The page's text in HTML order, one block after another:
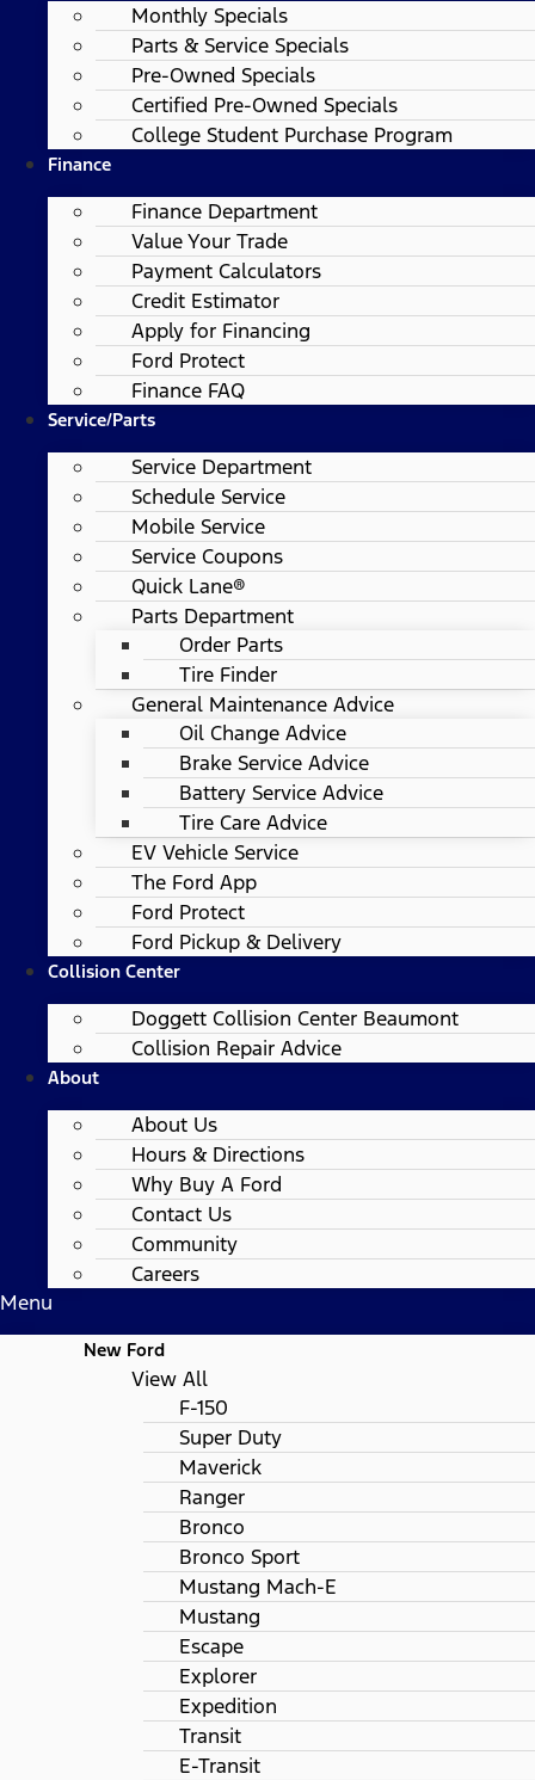
Monthly Specials
Parts & Service Specials
Pre-Owned Specials
Certified Pre-Owned Specials
College Student Purchase Program
Finance
Finance Department
Value Your Trade
Payment Calculators
Credit Estimator
Apply for Financing
Ford Protect
Finance FAQ
Service/Parts
Service Department
Schedule Service
Mobile Service
Service Coupons
Quick Lane®
Parts Department
Order Parts
Tire Finder
General Maintenance Advice
Oil Change Advice
Brake Service Advice
Battery Service Advice
Tire Care Advice
EV Vehicle Service
The Ford App
Ford Protect
Ford Pickup & Delivery
Collision Center
Doggett Collision Center Beaumont
Collision Repair Advice
About
About Us
Hours & Directions
Why Buy A Ford
Contact Us
Community
Careers
Menu
New Ford
View All
F-150
Super Duty
Maverick
Ranger
Bronco
Bronco Sport
Mustang Mach-E
Mustang
Escape
Explorer
Expedition
Transit
E-Transit